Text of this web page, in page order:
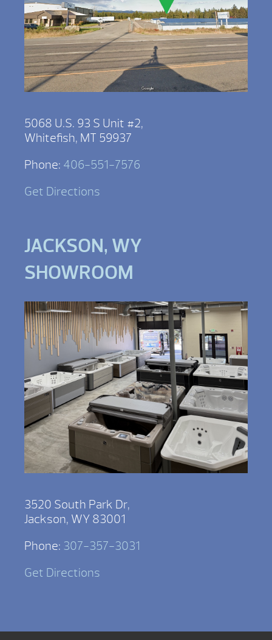
5068 U.S. 93 S Unit #2,
Whitefish, MT 59937
Phone: 406-551-7576
Get Directions
JACKSON, WY
SHOWROOM
3520 South Park Dr,
Jackson, WY 83001
Phone: 307-357-3031
Get Directions